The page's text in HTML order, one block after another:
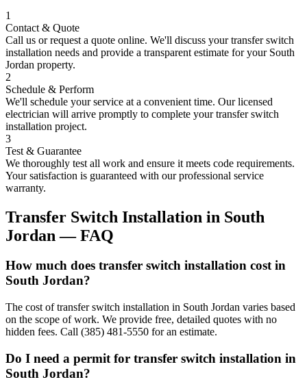
1
Contact & Quote
Call us or request a quote online. We'll discuss yourtransfer switch
installation needs and provide a transparent estimate for your South
Jordan property.
2
Schedule & Perform
We'll schedule your service at a convenient time. Our licensed
electrician will arrive promptly to complete yourtransfer switch
installation project.
3
Test & Guarantee
We thoroughly test all work and ensure it meets code requirements.
Your satisfaction is guaranteed with our professional service
warranty.
Transfer Switch Installation in South
Jordan — FAQ
How much does transfer switch installation cost in
South Jordan?
The cost of transfer switch installation in South Jordan varies based
on the scope of work. We provide free, detailed quotes with no
hidden fees. Call (385) 481-5550 for an estimate.
Do I need a permit for transfer switch installation in
South Jordan?